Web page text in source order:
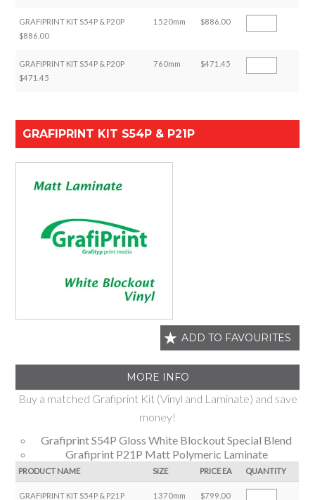
GRAFIPRINT KIT S54P & P20P
$886.00
1520mm $886.00
GRAFIPRINT KIT S54P & P20P
$471.45
760mm $471.45
GRAFIPRINT KIT S54P & P21P
ADD TO FAVOURITES
MORE INFO
Buy a matched Grafiprint Kit (Vinyl and Laminate) and save
money!
Grafiprint S54P Gloss White Blockout Special Blend
Grafiprint P21P Matt Polymeric Laminate
PRODUCT NAME SIZE PRICE EA QUANTITY
GRAFIPRINT KIT S54P & P21P
1370mm $799.00